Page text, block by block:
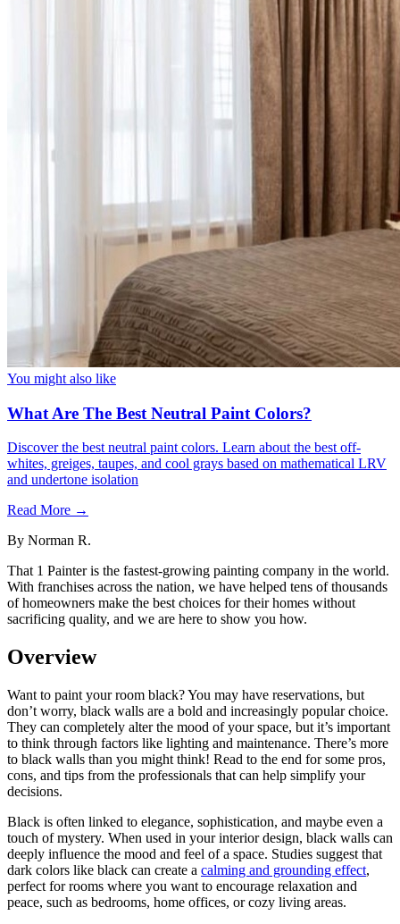
You might also like
What Are The Best Neutral Paint Colors?
Discover the best neutral paint colors. Learn about the best off-
whites, greiges, taupes, and cool grays based on mathematical LRV
and undertone isolation
Read More →
By Norman R.
That 1 Painter is the fastest-growing painting company in the world.
With franchises across the nation, we have helped tens of thousands
of homeowners make the best choices for their homes without
sacrificing quality, and we are here to show you how.
Overview
Want to paint your room black? You may have reservations, but
don’t worry, black walls are a bold and increasingly popular choice.
They can completely alter the mood of your space, but it’s important
to think through factors like lighting and maintenance. There’s more
to black walls than you might think! Read to the end for some pros,
cons, and tips from the professionals that can help simplify your
decisions.
Black is often linked to elegance, sophistication, and maybe even a
touch of mystery. When used in your interior design, black walls can
deeply influence the mood and feel of a space. Studies suggest that
dark colors like black can create a calming and grounding effect,
perfect for rooms where you want to encourage relaxation and
peace, such as bedrooms, home offices, or cozy living areas.